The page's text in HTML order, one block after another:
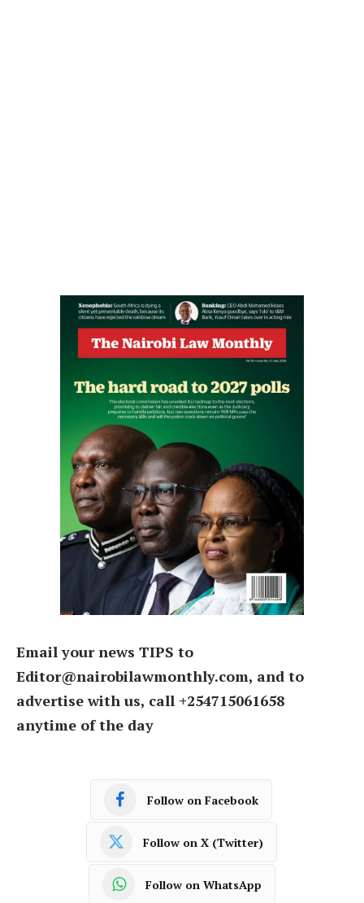
Email your news TIPS to
Editor@nairobilawmonthly.com, and to
advertise with us, call +254715061658
anytime of the day
Follow on Facebook
Follow on X (Twitter)
Follow on WhatsApp